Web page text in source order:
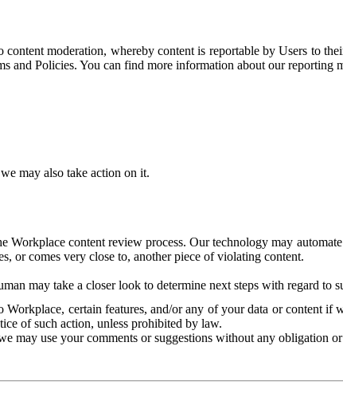
moderation, whereby content is reportable by Users to
and Policies. You can find more information about our
may also take action on it.
Workplace content review process. Our technology may
or comes very close to, another piece of violating content.
may take a closer look to determine next steps with regard to
certain features, and/or any of your data or content if
of such action, unless prohibited by law.
may use your comments or suggestions without any obligation